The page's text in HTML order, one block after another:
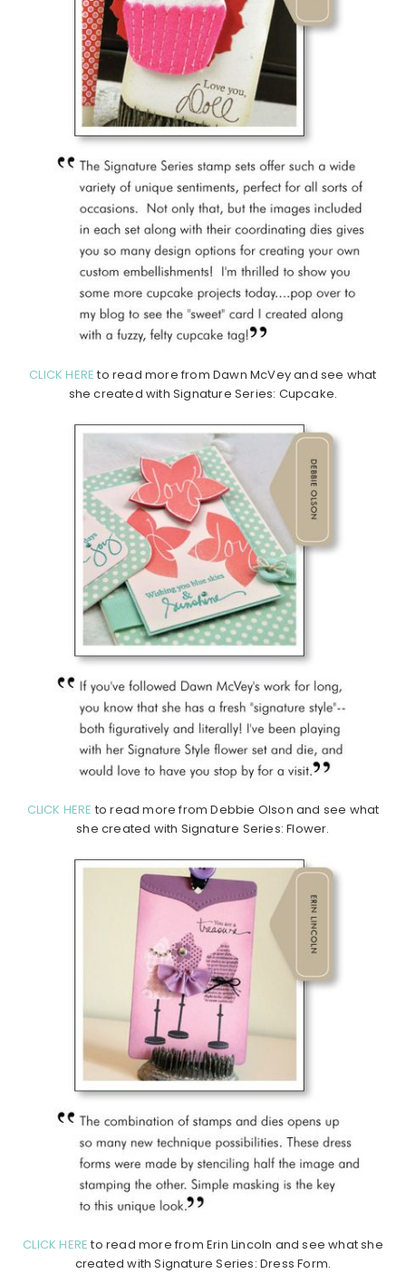
CLICK HERE to read more from Dawn McVey and see what
she created with Signature Series: Cupcake.
CLICK HERE to read more from Debbie Olson and see what
she created with Signature Series: Flower.
CLICK HERE to read more from Erin Lincoln and see what she
created with Signature Series: Dress Form.